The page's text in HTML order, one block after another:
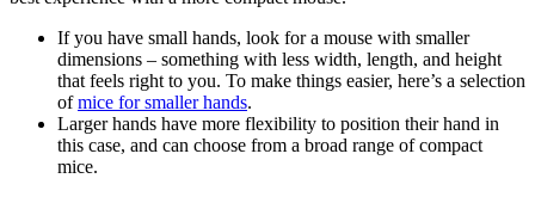
If you have small hands, look for a mouse with smaller
dimensions – something with less width, length, and height
that feels right to you. To make things easier, here’s a selection
ofmice for smaller hands.
Larger hands have more flexibility to position their hand in
this case, and can choose from a broad range of compact
mice.